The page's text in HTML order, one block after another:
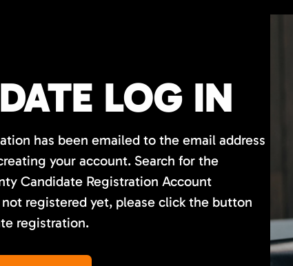
LOG IN
has been emailed to the email address
your account. Search for the
Candidate Registration Account
not registered yet, please click the button
registration.